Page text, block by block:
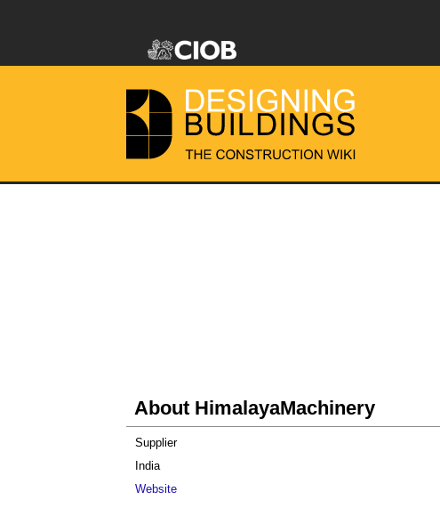
About HimalayaMachinery
Supplier
India
Website